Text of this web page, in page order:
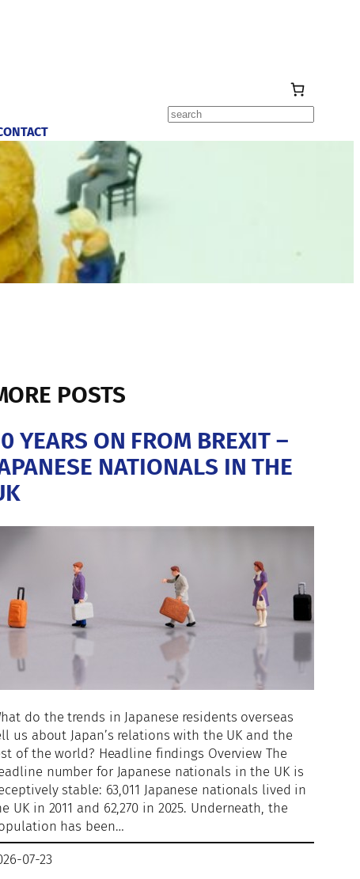
Search
POSTS
YEARS ON FROM BREXIT –
NATIONALS IN THE
do the trends in Japanese residents overseas
us about Japan’s relations with the UK and the
of the world? Headline findings Overview The
number for Japanese nationals in the UK is
stable: 63,011 Japanese nationals lived in
UK in 2011 and 62,270 in 2025. Underneath, the
has been…
07-23